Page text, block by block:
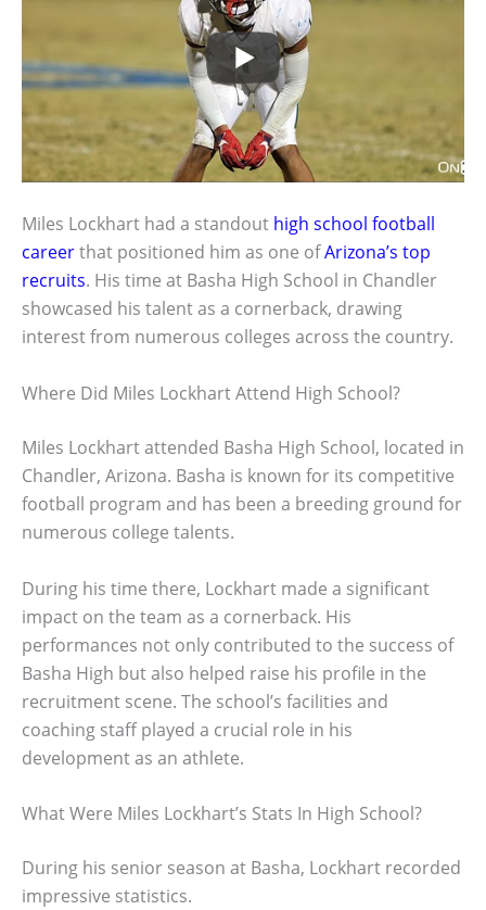
Miles Lockhart had a standout high school football
careerthat positioned him as one ofArizona’s top
recruits. His time at Basha High School in Chandler
showcased his talent as a cornerback, drawing
interest from numerous colleges across the country.
Where Did Miles Lockhart Attend High School?
Miles Lockhart attended Basha High School, located in
Chandler, Arizona. Basha is known for its competitive
football program and has been a breeding ground for
numerous college talents.
During his time there, Lockhart made a significant
impact on the team as a cornerback. His
performances not only contributed to the success of
Basha High but also helped raise his profile in the
recruitment scene. The school’s facilities and
coaching staff played a crucial role in his
development as an athlete.
What Were Miles Lockhart’s Stats In High School?
During his senior season at Basha, Lockhart recorded
impressive statistics.